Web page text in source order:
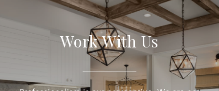
Work With Us